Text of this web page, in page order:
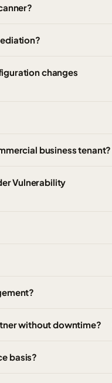
changes
business tenant?
Vulnerability
without downtime?
basis?